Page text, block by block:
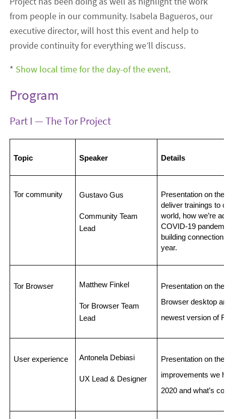
from people in our community. Isabela Bagueros, our
executive director, will host this event and help to
provide continuity for everything we’ll discuss.
* Show local time for the day-of the event.
Program
Part I — The Tor Project
Topic Speaker Details
Tor community Gustavo Gus
Community Team
Lead
Presentation on
deliver trainings to
world, how we’re
COVID-19
building
year.
Tor Browser Matthew Finkel
Tor Browser Team
Lead
Presentation on
Browser desktop
newest version of
User experience Antonela Debiasi
UX Lead & Designer
Presentation on
improvements we
2020 and what’s